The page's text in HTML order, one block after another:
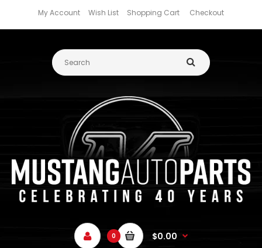
My Account Wish List Shopping Cart Checkout
0 $0.00